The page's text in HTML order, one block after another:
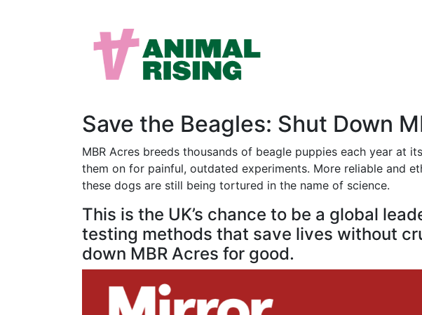
Save the Beagles: Shut Down
MBR Acres breeds thousands of beagle puppies each year at
them on for painful, outdated experiments. More reliable and
these dogs are still being tortured in the name of science.
This is the UK’s chance to be a global
testing methods that save lives without
down MBR Acres for good.